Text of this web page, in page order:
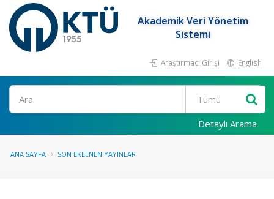
Akademik Veri Yönetim
Sistemi
Araştırmacı Girişi English
Ara
Detaylı Arama
ANA SAYFA SON EKLENEN YAYINLAR